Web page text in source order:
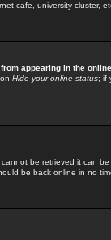
cafe, university cluster,
appearing in the
Hide your online status; if
be retrieved it can
be back online in no